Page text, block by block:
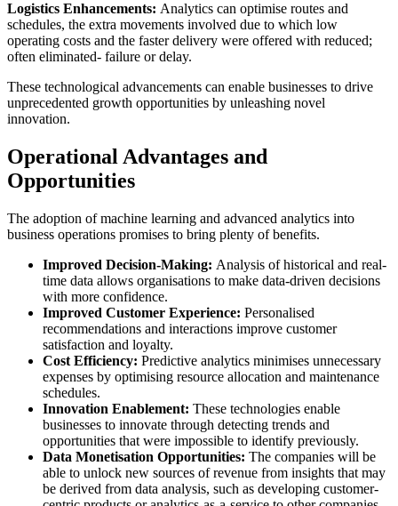
Logistics Enhancements: Analytics can optimise routes and
schedules, the extra movements involved due to which low
operating costs and the faster delivery were offered with reduced;
often eliminated- failure or delay.
These technological advancements can enable businesses to drive
unprecedented growth opportunities by unleashing novel
innovation.
Operational Advantages and
Opportunities
The adoption of machine learning and advanced analytics into
business operations promises to bring plenty of benefits.
Improved Decision-Making: Analysis of historical and real-
time data allows organisations to make data-driven decisions
with more confidence.
Improved Customer Experience: Personalised
recommendations and interactions improve customer
satisfaction and loyalty.
Cost Efficiency: Predictive analytics minimises unnecessary
expenses by optimising resource allocation and maintenance
schedules.
Innovation Enablement: These technologies enable
businesses to innovate through detecting trends and
opportunities that were impossible to identify previously.
Data Monetisation Opportunities: The companies will be
able to unlock new sources of revenue from insights that may
be derived from data analysis, such as developing customer-